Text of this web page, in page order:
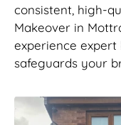
consistent, high-
Makeover in
experience
safeguards your